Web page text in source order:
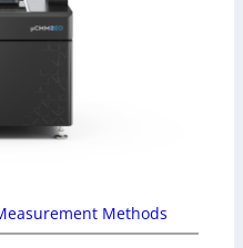
Methods